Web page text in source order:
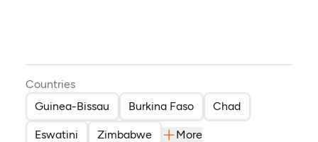
Countries
Guinea-Bissau
Burkina Faso Chad
Eswatini Zimbabwe More